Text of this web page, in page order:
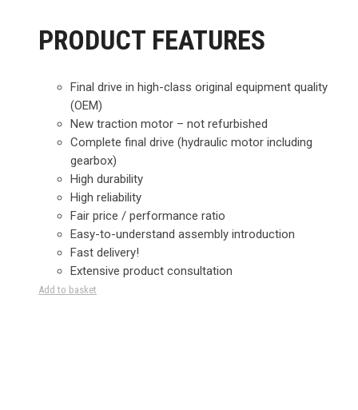
PRODUCT FEATURES
Final drive in high-class original equipment quality
(OEM)
New traction motor – not refurbished
Complete final drive (hydraulic motor including
gearbox)
High durability
High reliability
Fair price / performance ratio
Easy-to-understand assembly introduction
Fast delivery!
Extensive product consultation
Add to basket